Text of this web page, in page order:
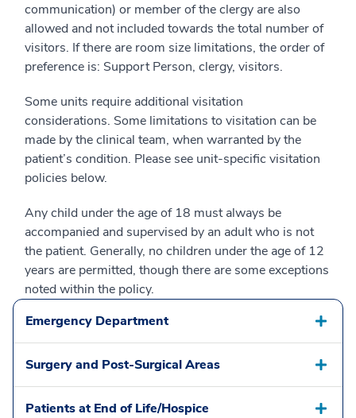
communication) or member of the clergy are also
allowed and not included towards the total number of
visitors. If there are room size limitations, the order of
preference is: Support Person, clergy, visitors.
Some units require additional visitation
considerations. Some limitations to visitation can be
made by the clinical team, when warranted by the
patient’s condition. Please see unit-specific visitation
policies below.
Any child under the age of 18 must always be
accompanied and supervised by an adult who is not
the patient. Generally, no children under the age of 12
years are permitted, though there are some exceptions
noted within the policy.
Emergency Department
Surgery and Post-Surgical Areas
Patients at End of Life/Hospice